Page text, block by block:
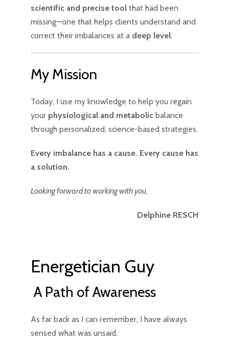
scientific and precise tool that had been
missing—one that helps clients understand and
correct their imbalances at a deep level.
My Mission
Today, I use my knowledge to help you regain
your physiological and metabolic balance
through personalized, science-based strategies.
Every imbalance has a cause. Every cause has
a solution.
Looking forward to working with you,
Delphine RESCH
Energetician Guy
A Path of Awareness
As far back as I can remember, I have always
sensed what was unsaid.